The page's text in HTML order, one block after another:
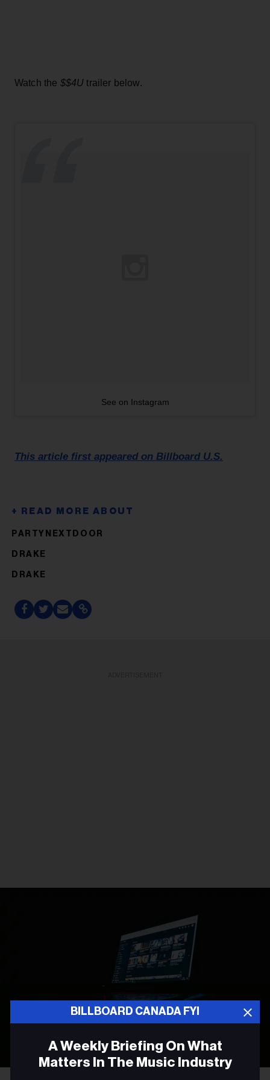
Watch the $$4U trailer below.
See on Instagram
This article first appeared on Billboard U.S.
PARTYNEXTDOOR
DRAKE
DRAKE
BILLBOARD CANADA FYI
A Weekly Briefing On What
Matters In The Music Industry